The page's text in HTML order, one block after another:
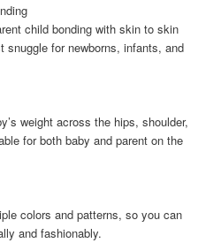
child bonding with skin to skin
snuggle for newborns, infants, and
weight across the hips, shoulder,
for both baby and parent on the
colors and patterns, so you can
and fashionably.